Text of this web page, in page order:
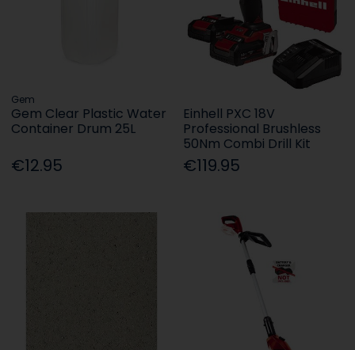
Gem
Gem Clear Plastic Water
Container Drum 25L
€12.95
Einhell PXC 18V
Professional Brushless
50Nm Combi Drill Kit
€119.95